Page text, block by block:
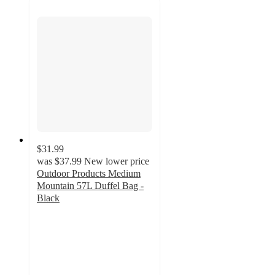
$31.99
was $37.99 New lower price
Outdoor Products Medium
Mountain 57L Duffel Bag -
Black